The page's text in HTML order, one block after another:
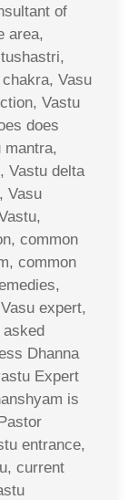
of
area,
Vasu
Vastu
does
mantra,
Vastu delta
Vasu
common
common
expert,
asked
Dhanna
Expert
is
entrance,
current